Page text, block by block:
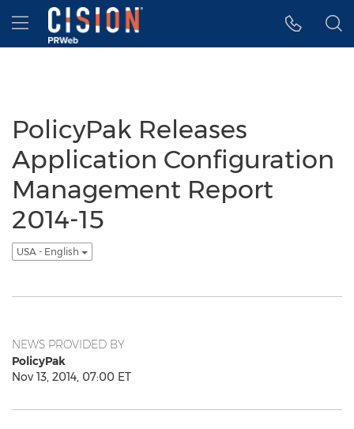
Accessibility Statement
Skip Navigation
Hamburger menu
PolicyPak Releases
Application Configuration
Management Report
2014-15
USA - English
NEWS PROVIDED BY
PolicyPak
Nov 13, 2014, 07:00 ET